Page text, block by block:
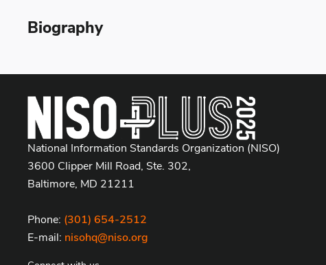
Biography
National Information Standards Organization (NISO)
3600 Clipper Mill Road, Ste. 302,
Baltimore, MD 21211
Phone: (301) 654-2512
E-mail: nisohq@niso.org